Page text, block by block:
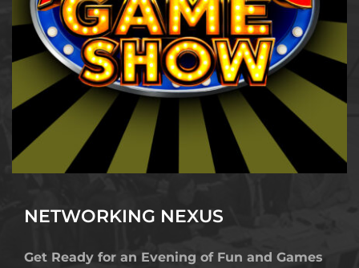
NETWORKING NEXUS
Get Ready for an Evening of Fun and Games